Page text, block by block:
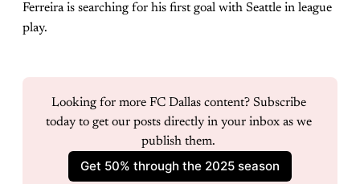
Ferreira is searching for his first goal with Seattle in league
play.
Looking for more FC Dallas content? Subscribe
today to get our posts directly in your inbox as we
publish them.
Get 50% through the 2025 season